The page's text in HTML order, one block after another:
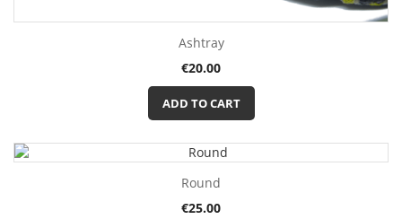
Ashtray
Price
€20.00
ADD TO CART
Round
Price
€25.00